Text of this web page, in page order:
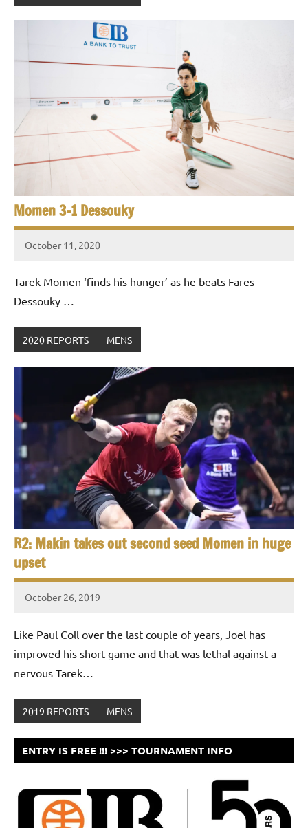
Momen 3-1 Dessouky
October 11, 2020
Framboise
Tarek Momen ‘finds his hunger’ as he beats Fares
Dessouky …
2020 REPORTS MENS
R2: Makin takes out second seed Momen in huge
upset
October 26, 2019
Framboise
Like Paul Coll over the last couple of years, Joel has
improved his short game and that was lethal against a
nervous Tarek…
2019 REPORTS MENS
ENTRY IS FREE !!! >>> TOURNAMENT INFO